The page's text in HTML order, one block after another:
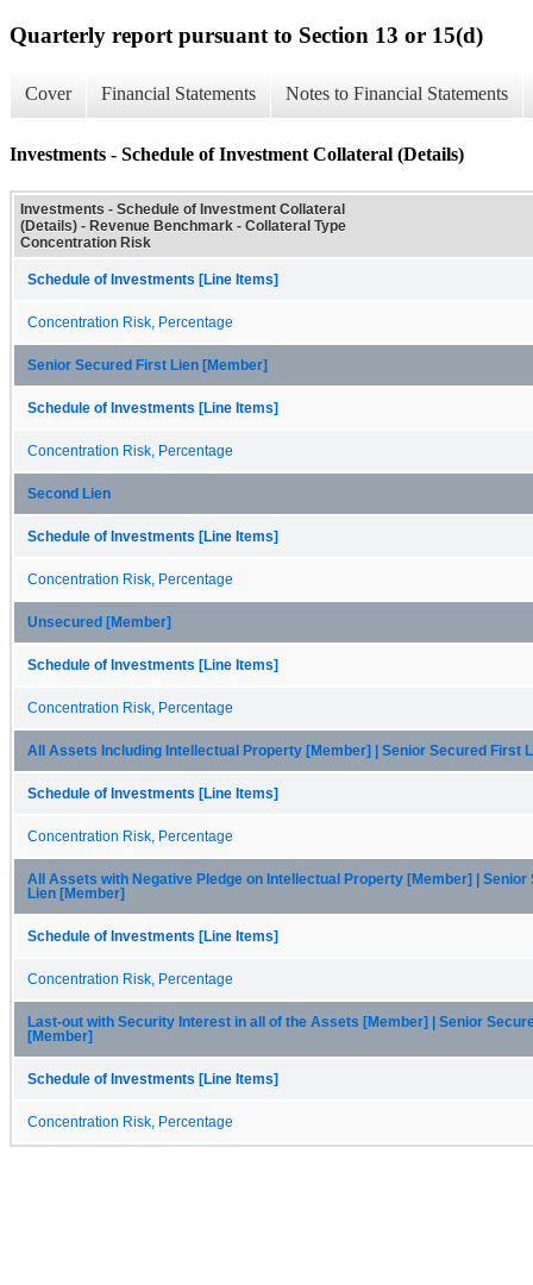
Quarterly report pursuant to Section 13 or 15(d)
Cover Financial Statements Notes to Financial Statements
Investments - Schedule of Investment Collateral (Details)
Investments - Schedule of Investment Collateral
(Details) - Revenue Benchmark - Collateral Type
Concentration Risk
Schedule of Investments [Line Items]
Concentration Risk, Percentage
Senior Secured First Lien [Member]
Schedule of Investments [Line Items]
Concentration Risk, Percentage
Second Lien
Schedule of Investments [Line Items]
Concentration Risk, Percentage
Unsecured [Member]
Schedule of Investments [Line Items]
Concentration Risk, Percentage
All Assets Including Intellectual Property [Member] | Senior Secured First
Schedule of Investments [Line Items]
Concentration Risk, Percentage
All Assets with Negative Pledge on Intellectual Property [Member] | Senior
Lien [Member]
Schedule of Investments [Line Items]
Concentration Risk, Percentage
Last-out with Security Interest in all of the Assets [Member] | Senior
[Member]
Schedule of Investments [Line Items]
Concentration Risk, Percentage